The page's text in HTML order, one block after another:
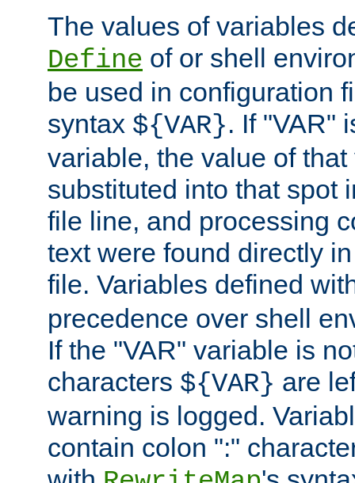
The values of variables
Define of or shell
be used in configuration
syntax ${VAR}. If "VAR"
variable, the value of
substituted into that spot
file line, and processing
text were found directly
file. Variables defined
precedence over shell
If the "VAR" variable is
characters ${VAR} are
warning is logged.
contain colon ":"